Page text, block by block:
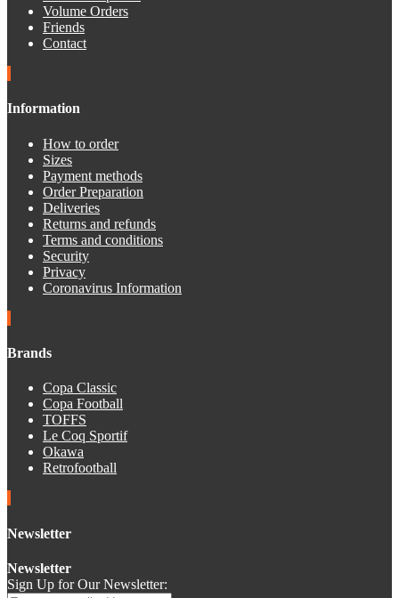
Volume Orders
Friends
Contact
Information
How to order
Sizes
Payment methods
Order Preparation
Deliveries
Returns and refunds
Terms and conditions
Security
Privacy
Coronavirus Information
Brands
Copa Classic
Copa Football
TOFFS
Le Coq Sportif
Okawa
Retrofootball
Newsletter
Newsletter
Sign Up for Our Newsletter: